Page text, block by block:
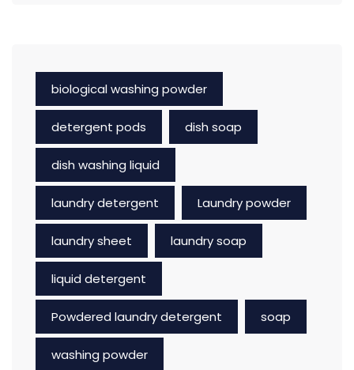
biological washing powder
detergent pods dish soap
dish washing liquid
laundry detergent Laundry powder
laundry sheet laundry soap
liquid detergent
Powdered laundry detergent soap
washing powder